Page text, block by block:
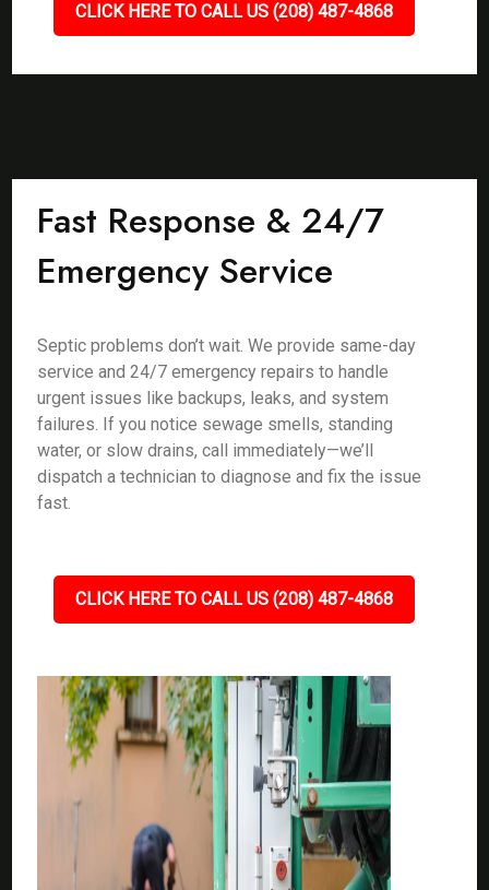
CLICK HERE TO CALL US (208) 487-4868
Fast Response & 24/7
Emergency Service
Septic problems don’t wait. We provide same-day
service and 24/7 emergency repairs to handle
urgent issues like backups, leaks, and system
failures. If you notice sewage smells, standing
water, or slow drains, call immediately—we’ll
dispatch a technician to diagnose and fix the issue
fast.
CLICK HERE TO CALL US (208) 487-4868